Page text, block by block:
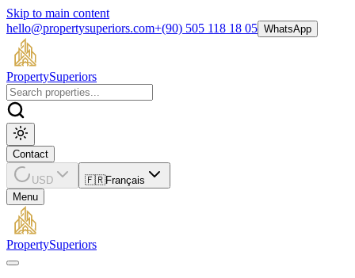
Skip to main content
hello@propertysuperiors.com+(90) 505 118 18 05 WhatsApp
PropertySuperiors
Contact
USD 🇫🇷Français
Menu
PropertySuperiors